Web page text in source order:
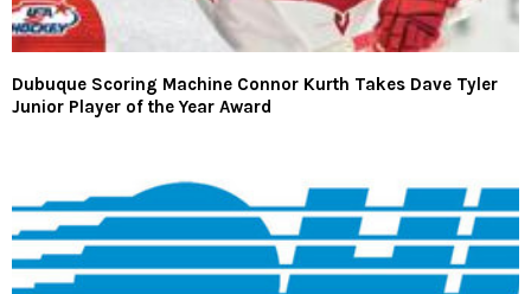
Dubuque Scoring Machine Connor Kurth Takes Dave Tyler
Junior Player of the Year Award